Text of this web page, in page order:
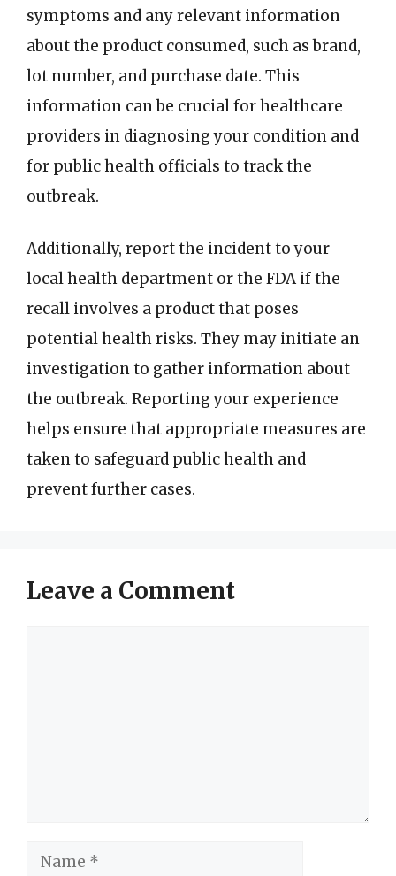
symptoms and any relevant information
about the product consumed, such as brand,
lot number, and purchase date. This
information can be crucial for healthcare
providers in diagnosing your condition and
for public health officials to track the
outbreak.
Additionally, report the incident to your
local health department or the FDA if the
recall involves a product that poses
potential health risks. They may initiate an
investigation to gather information about
the outbreak. Reporting your experience
helps ensure that appropriate measures are
taken to safeguard public health and
prevent further cases.
Leave a Comment
Name